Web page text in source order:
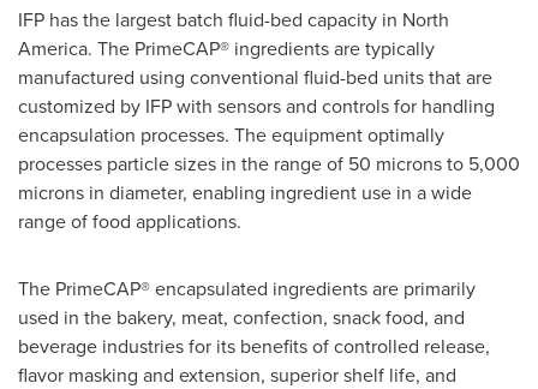
IFP has the largest batch fluid-bed capacity in North
America. The PrimeCAP® ingredients are typically
manufactured using conventional fluid-bed units that are
customized by IFP with sensors and controls for handling
encapsulation processes. The equipment optimally
processes particle sizes in the range of 50 microns to 5,000
microns in diameter, enabling ingredient use in a wide
range of food applications.
The PrimeCAP® encapsulated ingredients are primarily
used in the bakery, meat, confection, snack food, and
beverage industries for its benefits of controlled release,
flavor masking and extension, superior shelf life, and